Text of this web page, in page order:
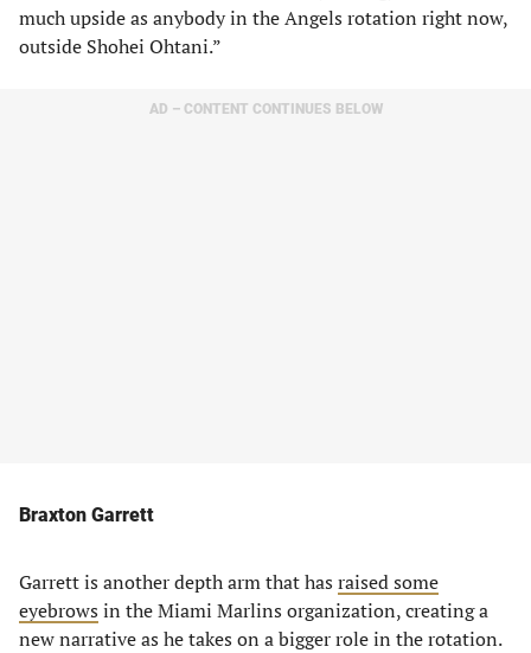
much upside as anybody in the Angels rotation right now,
outside Shohei Ohtani.”
AD – CONTENT CONTINUES BELOW
Braxton Garrett
Garrett is another depth arm that has raised some
eyebrows in the Miami Marlins organization, creating a
new narrative as he takes on a bigger role in the rotation.